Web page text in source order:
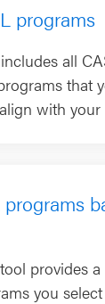
programs
all
that
with your
provides
you